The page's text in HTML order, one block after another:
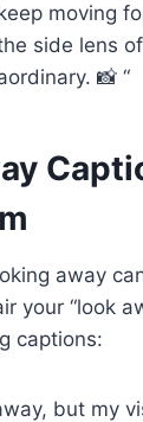
moving
side lens
📸 “
away
your “look
captions:
but my